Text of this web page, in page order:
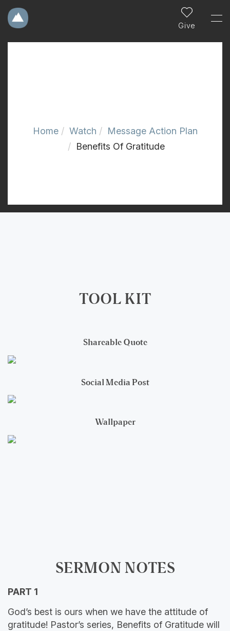
Give
Home Watch
Message Action Plan
Benefits Of Gratitude
TOOL KIT
Shareable Quote
Social Media Post
Wallpaper
SERMON NOTES
PART 1
God’s best is ours when we have the attitude of
gratitude! Pastor’s series, Benefits of Gratitude will